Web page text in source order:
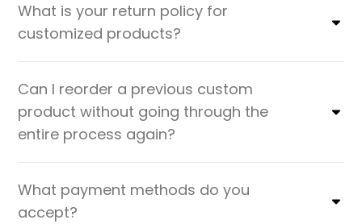
What is your return policy for
customized products?
Can I reorder a previous custom
product without going through the
entire process again?
What payment methods do you
accept?